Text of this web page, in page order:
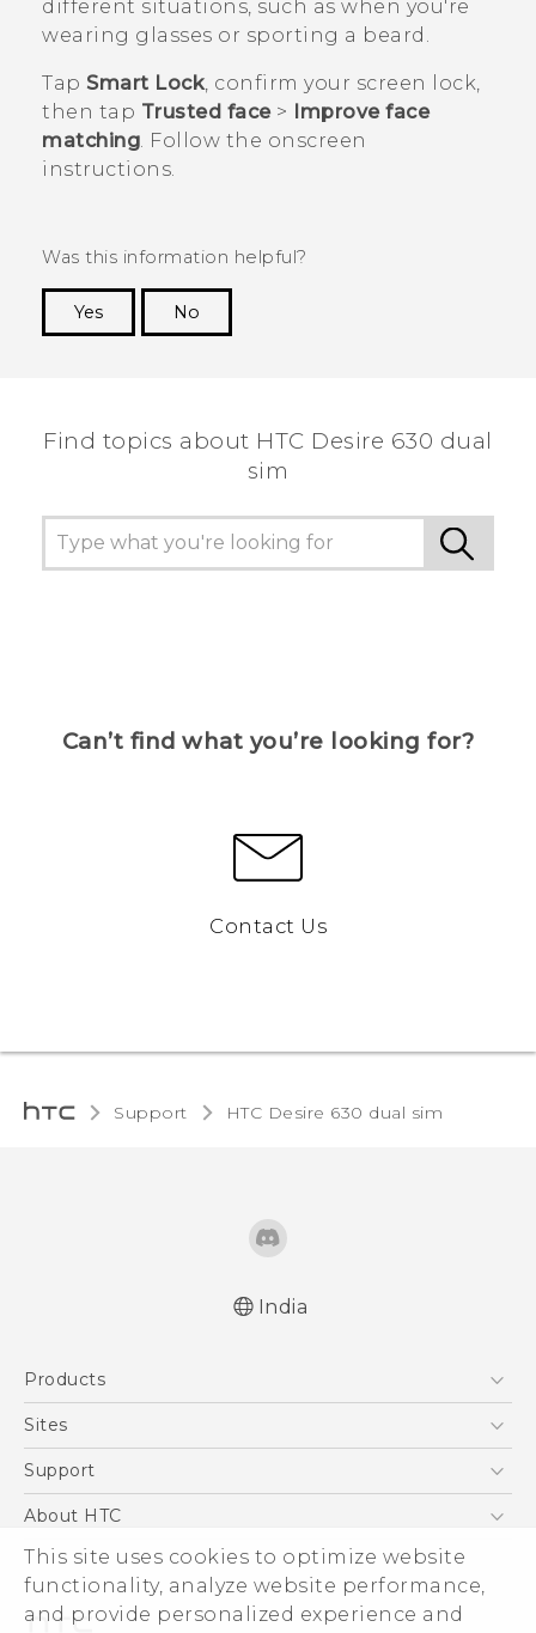
This site uses cookies to optimize website
functionality, analyze website performance,
and provide personalized experience and
different situations, such as when you're
wearing glasses or sporting a beard.
Tap Smart Lock , confirm your screen lock,
then tap Trusted face> Improve face
matching . Follow the onscreen
instructions.
Was this information helpful?
Yes
No
Find topics about HTC Desire 630 dual
sim
Can’t find what you’re looking for?
Contact Us
Support HTC Desire 630 dual sim‎
India
Products
5G
Blockchain Phone
Sites
HTC Dev
Support
Support Center
Warranty Policy
About HTC
ESG
Investor